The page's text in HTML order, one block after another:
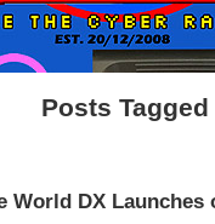
Posts Tagged
DX Launches